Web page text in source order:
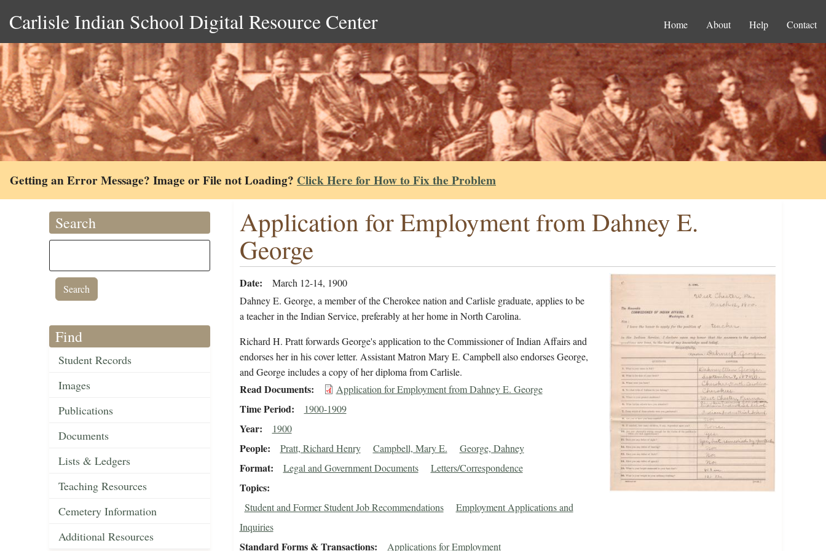
Carlisle Indian School Digital Resource Center Home About Help Contact
Getting an Error Message? Image or File not Loading? Click Here for How to Fix the Problem
Search
Find
Student Records
Images
Publications
Documents
Lists & Ledgers
Teaching Resources
Cemetery Information
Additional Resources
Application for Employment from Dahney E.
George
Date
March 12-14, 1900
Dahney E. George, a member of the Cherokee nation and Carlisle graduate, applies to be
a teacher in the Indian Service, preferably at her home in North Carolina.
Richard H. Pratt forwards George's application to the Commissioner of Indian Affairs and
endorses her in his cover letter. Assistant Matron Mary E. Campbell also endorses George,
and George includes a copy of her diploma from Carlisle.
Read Documents Application for Employment from Dahney E. George
Time Period 1900-1909
Year 1900
People Pratt, Richard Henry Campbell, Mary E. George, Dahney
Format Legal and Government Documents Letters/Correspondence
Topics
Student and Former Student Job Recommendations
Employment Applications and
Inquiries
Standard Forms & Transactions Applications for Employment